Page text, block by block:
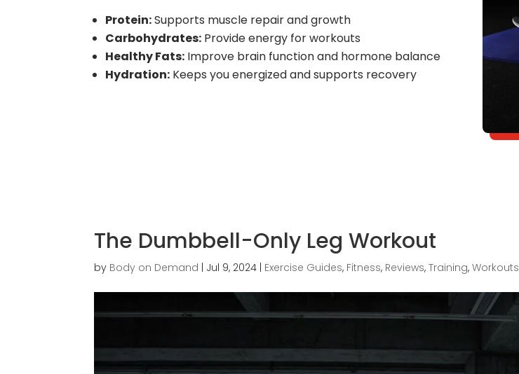
Protein:Supports muscle repair and growth
Carbohydrates: Provide energy for workouts
Healthy Fats: Improve brain function and hormone balance
Hydration: Keeps you energized and supports recovery
The Dumbbell-Only Leg Workout
by Body on Demand | Jul 9, 2024 | Exercise Guides, Fitness, Reviews,Training,Workouts